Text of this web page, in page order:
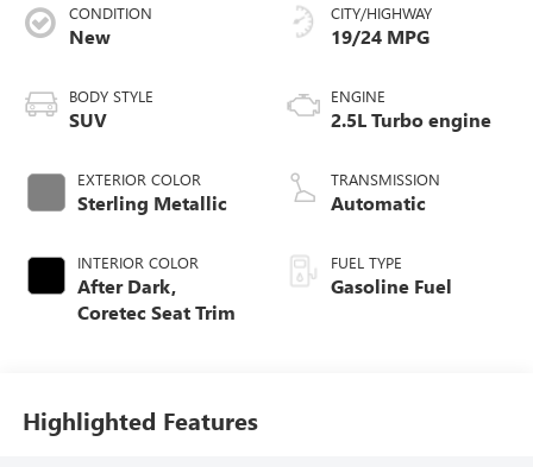
CONDITION
New
BODY STYLE
SUV
EXTERIOR COLOR
Sterling Metallic
INTERIOR COLOR
After Dark,
Coretec Seat Trim
CITY/HIGHWAY
19/24 MPG
ENGINE
2.5L Turbo engine
TRANSMISSION
Automatic
FUEL TYPE
Gasoline Fuel
Highlighted Features